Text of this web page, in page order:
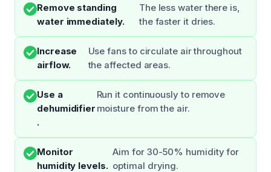
Remove standing
water immediately.
The less water there is,
the faster it dries.
Increase
airflow.
Use fans to circulate air throughout
the affected areas.
Use a
dehumidifier
.
Run it continuously to remove
moisture from the air.
Monitor
humidity levels.
Aim for 30-50% humidity for
optimal drying.